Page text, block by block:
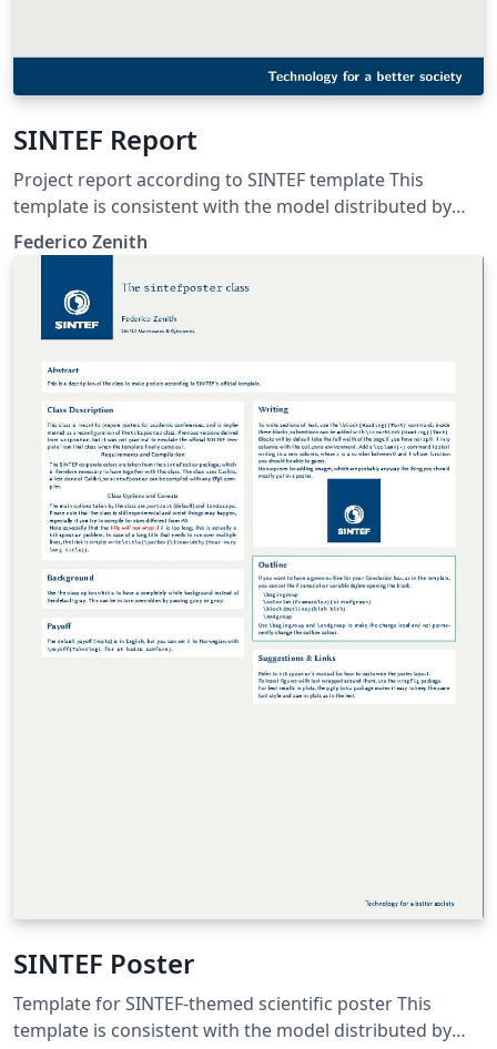
SINTEF Report
Project report according to SINTEF template This
template is consistent with the model distributed by
SINTEF as of June 2026; for more information on these
classes, contact the internal SINTeX channel.
Federico Zenith
SINTEF Poster
Template for SINTEF-themed scientific poster This
template is consistent with the model distributed by